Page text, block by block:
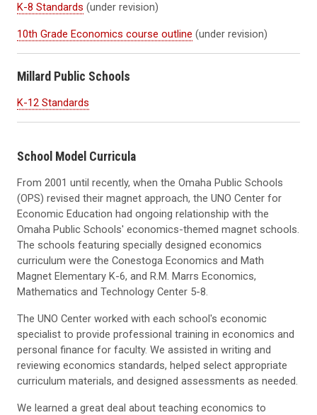
K-8 Standards (under revision)
10th Grade Economics course outline (under revision)
Millard Public Schools
K-12 Standards
School Model Curricula
From 2001 until recently, when the Omaha Public Schools
(OPS) revised their magnet approach, the UNO Center for
Economic Education had ongoing relationship with the
Omaha Public Schools' economics-themed magnet schools.
The schools featuring specially designed economics
curriculum were the Conestoga Economics and Math
Magnet Elementary K-6, and R.M. Marrs Economics,
Mathematics and Technology Center 5-8.
The UNO Center worked with each school's economic
specialist to provide professional training in economics and
personal finance for faculty. We assisted in writing and
reviewing economics standards, helped select appropriate
curriculum materials, and designed assessments as needed.
We learned a great deal about teaching economics to